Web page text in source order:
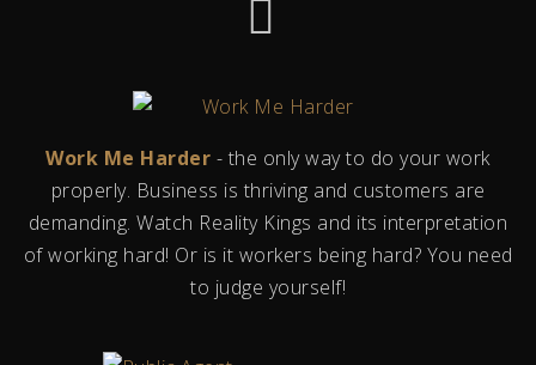
Work Me Harder - the only way to do your work
properly. Business is thriving and customers are
demanding. Watch Reality Kings and its interpretation
of working hard! Or is it workers being hard? You need
to judge yourself!